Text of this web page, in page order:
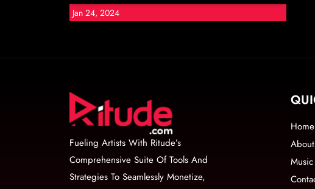
Jan 24, 2024
Fueling Artists With Ritude’s
Comprehensive Suite Of Tools And
Strategies To Seamlessly Monetize,
Home